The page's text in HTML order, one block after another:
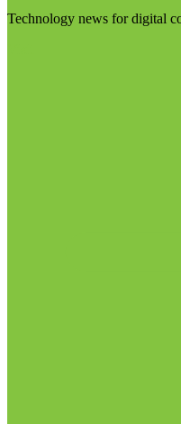
Technology news for digital